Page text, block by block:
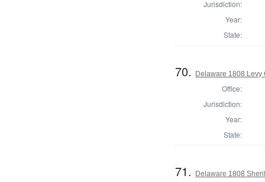
Jurisdiction:
Year:
State:
70. Delaware 1808 Levy
Office:
Jurisdiction:
Year:
State:
71. Delaware 1808